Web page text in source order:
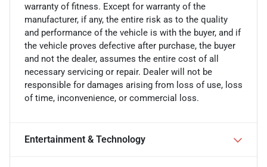
warranty of fitness. Except for warranty of the
manufacturer, if any, the entire risk as to the quality
and performance of the vehicle is with the buyer, and if
the vehicle proves defective after purchase, the buyer
and not the dealer, assumes the entire cost of all
necessary servicing or repair. Dealer will not be
responsible for damages arising from loss of use, loss
of time, inconvenience, or commercial loss.
Entertainment & Technology